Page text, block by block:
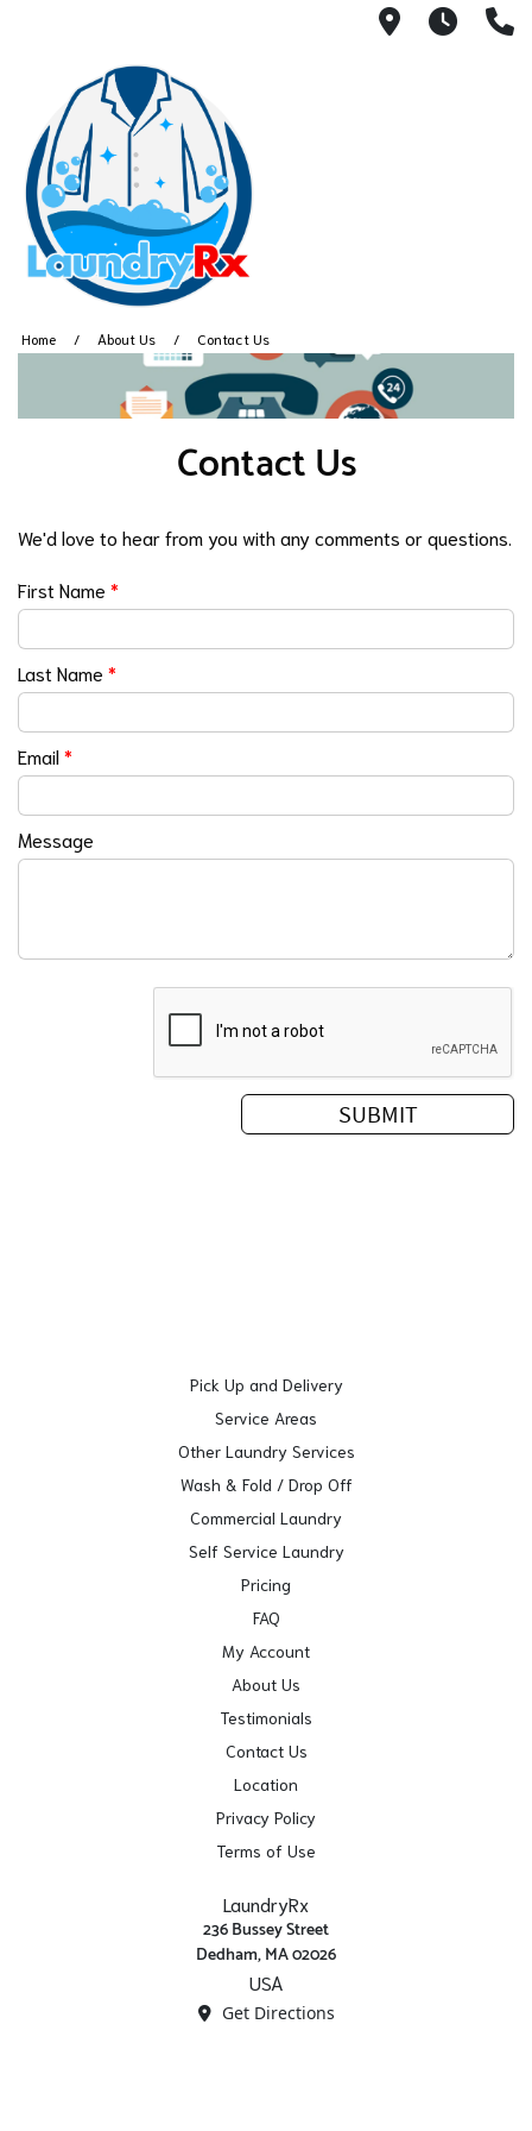
236 7am
Home About Us Contact Us
Contact Us
We'd love to hear from you with any comments or questions.
First Name *
Last Name *
Email*
Message
Pick Up and Delivery
Service Areas
Other Laundry Services
Wash & Fold / Drop Off
Commercial Laundry
Self Service Laundry
Pricing
FAQ
My Account
About Us
Testimonials
Contact Us
Location
Privacy Policy
Terms of Use
LaundryRx
236 Bussey Street
Dedham, MA 02026
USA
Get Directions